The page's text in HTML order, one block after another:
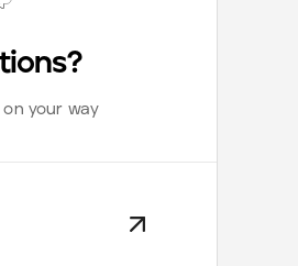
your way